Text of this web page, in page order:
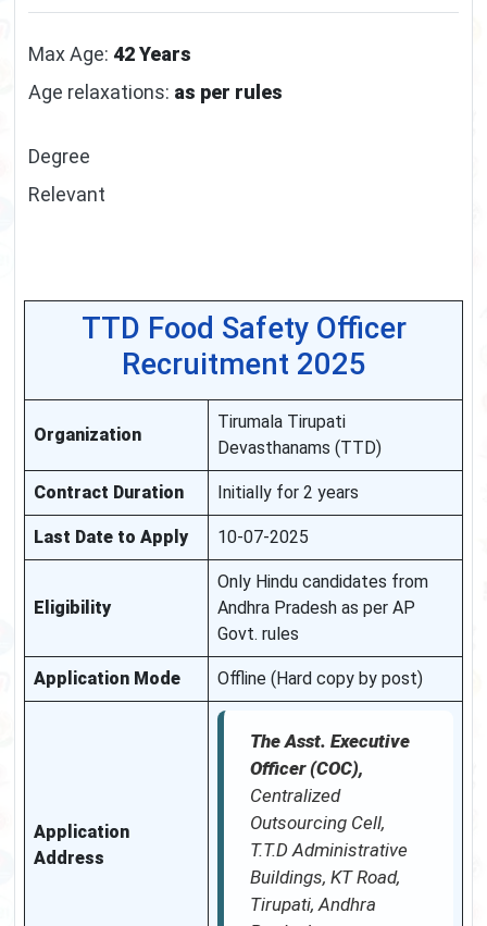
Max Age: 42 Years
Age relaxations: as per rules
Degree
Relevant
TTD Food Safety Officer
Recruitment 2025
Organization
Tirumala Tirupati
Devasthanams (TTD)
Contract Duration Initially for 2 years
Last Date to Apply 10-07-2025
Eligibility
Only Hindu candidates from
Andhra Pradesh as per AP
Govt. rules
Application Mode Offline (Hard copy by post)
Application
Address
The Asst. Executive
Officer (COC),
Centralized
Outsourcing Cell,
T.T.D Administrative
Buildings, KT Road,
Tirupati, Andhra